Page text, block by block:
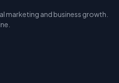
marketing and business growth.